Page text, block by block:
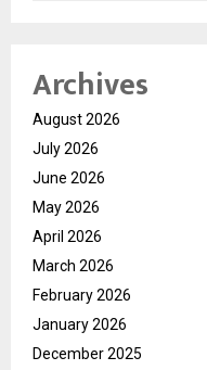
Archives
August 2026
July 2026
June 2026
May 2026
April 2026
March 2026
February 2026
January 2026
December 2025